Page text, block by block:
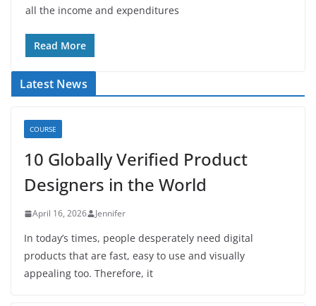
all the income and expenditures
Read More
Latest News
COURSE
10 Globally Verified Product
Designers in the World
April 16, 2026 Jennifer
In today’s times, people desperately need digital
products that are fast, easy to use and visually
appealing too. Therefore, it